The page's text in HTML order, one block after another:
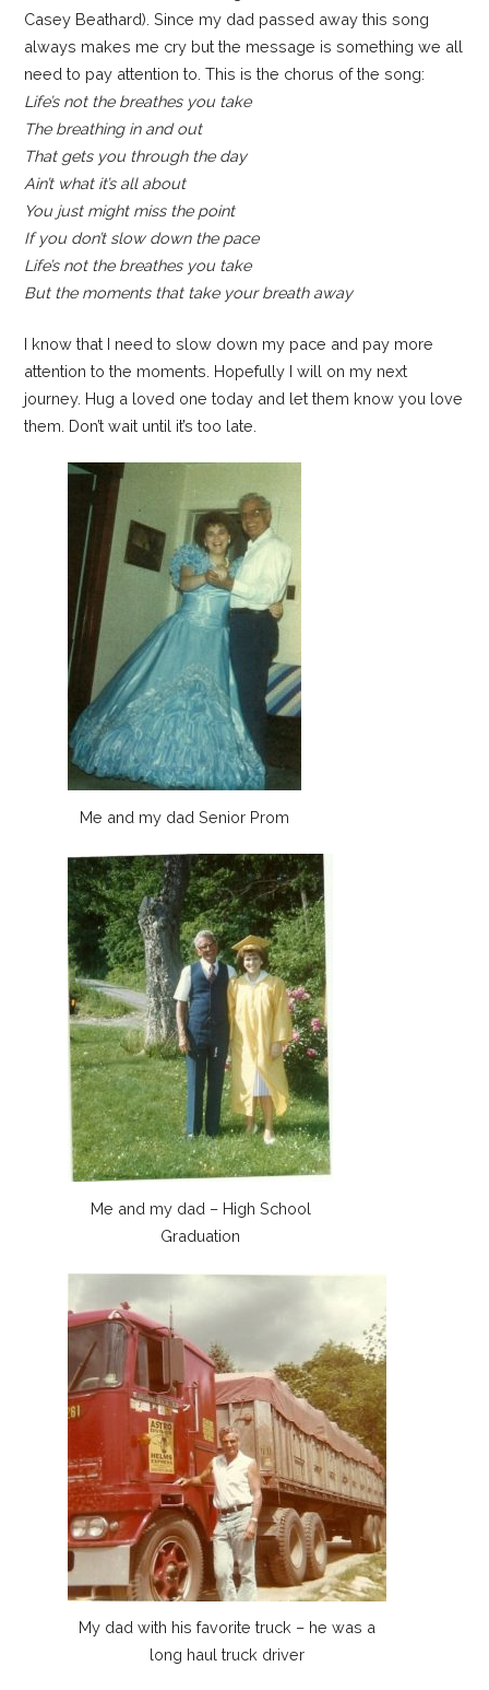
Casey Beathard). Since my dad passed away this song
always makes me cry but the message is something we all
need to pay attention to. This is the chorus of the song:
Life’s not the breathes you take
The breathing in and out
That gets you through the day
Ain’t what it’s all about
You just might miss the point
If you don’t slow down the pace
Life’s not the breathes you take
But the moments that take your breath away
I know that I need to slow down my pace and pay more
attention to the moments. Hopefully I will on my next
journey. Hug a loved one today and let them know you love
them. Don’t wait until it’s too late.
Me and my dad Senior Prom
Me and my dad – High School
Graduation
My dad with his favorite truck – he was a
long haul truck driver